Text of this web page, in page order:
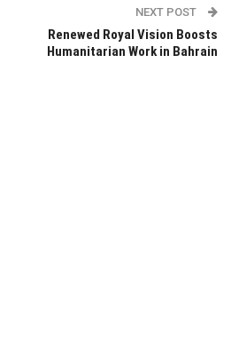
NEXT POST
Renewed Royal Vision Boosts
Humanitarian Work in Bahrain